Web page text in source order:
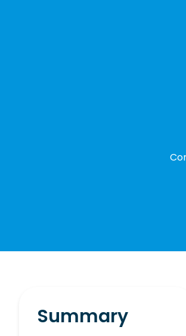
Summary